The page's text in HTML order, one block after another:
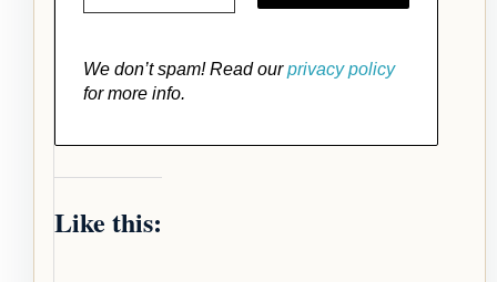
We don’t spam! Read ourprivacy policy
for more info.
Like this: